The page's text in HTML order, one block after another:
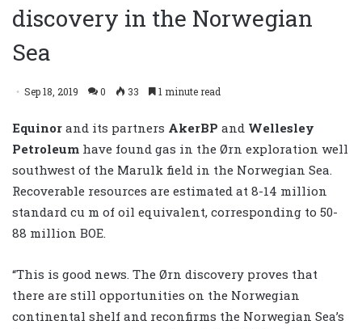
discovery in the Norwegian
Sea
Sep 18, 2019 0 33 1 minute read
Equinor and its partners AkerBP and Wellesley
Petroleum have found gas in the Ørn exploration well
southwest of the Marulk field in the Norwegian Sea.
Recoverable resources are estimated at 8-14 million
standard cu m of oil equivalent, corresponding to 50-
88 million BOE.
“This is good news. The Ørn discovery proves that
there are still opportunities on the Norwegian
continental shelf and reconfirms the Norwegian Sea’s